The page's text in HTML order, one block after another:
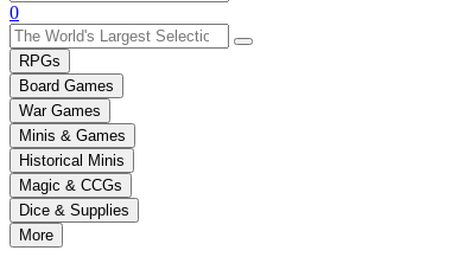
Use
the
up
and
down
arrows
to
select
a
result.
Press
enter
0
RPGs
Board Games
War Games
Minis & Games
Historical Minis
Magic & CCGs
Dice & Supplies
More